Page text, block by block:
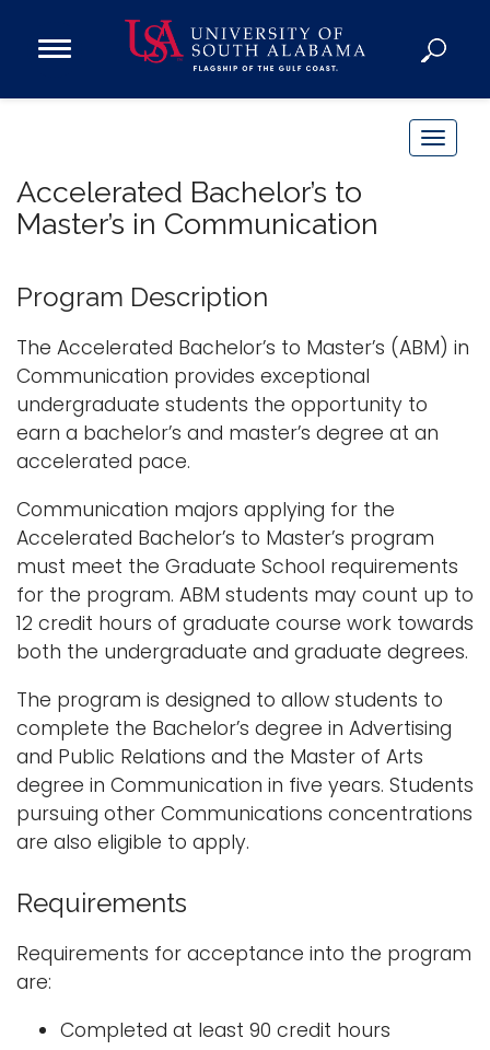
Open
Admissions and Aid
Campus Life
About
Alumni
Sports
Logins
A-Z
T
a
g
o
n
Accelerated Bachelor’s to
Master’s in Communication
Program Description
The Accelerated Bachelor’s to Master’s (ABM) in
Communication provides exceptional
undergraduate students the opportunity to
earn a bachelor’s and master’s degree at an
accelerated pace.
Communication majors applying for the
Accelerated Bachelor’s to Master’s program
must meet the Graduate School requirements
for the program. ABM students may count up to
12 credit hours of graduate course work towards
both the undergraduate and graduate degrees.
The program is designed to allow students to
complete the Bachelor’s degree in Advertising
and Public Relations and the Master of Arts
degree in Communication in five years. Students
pursuing other Communications concentrations
are also eligible to apply.
Requirements
Requirements for acceptance into the program
are:
Completed at least 90 credit hours